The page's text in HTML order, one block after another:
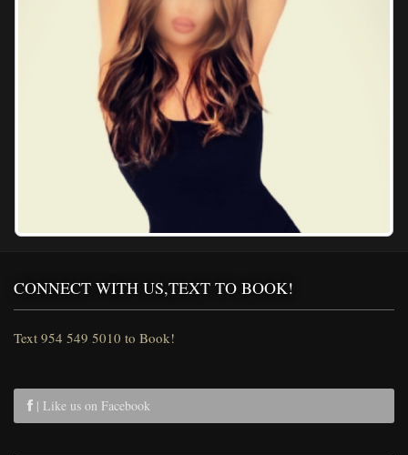
CONNECT WITH US,TEXT TO BOOK!
Text 954 549 5010 to Book!
| Like us on Facebook